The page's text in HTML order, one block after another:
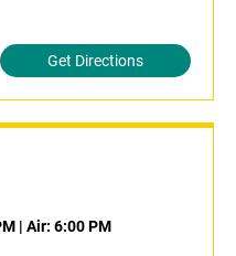
Get Directions
| Air: 6:00 PM